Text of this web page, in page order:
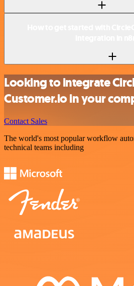
Looking to integrate
Customer.io in your
Contact Sales
The world's most popular workflow
technical teams including